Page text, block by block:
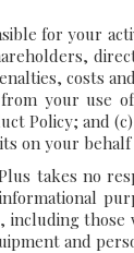
for your
costs
your use
Policy; and
on your
takes no
including
and